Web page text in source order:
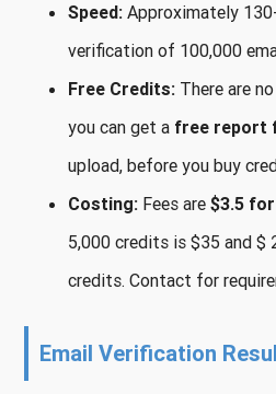
Speed: Approximately
verification of 100,000
Free Credits: There are
you can get a free report
upload, before you buy
Costing: Fees are $3.5
5,000 credits is $35 and $
credits. Contact for
Email Verification